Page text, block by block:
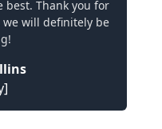
best. Thank you for
we will definitely be